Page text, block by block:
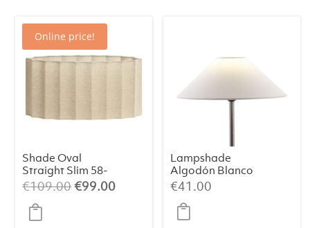
Online price!
Shade Oval
Straight Slim 58-
24-27 cm DISLI
Natural:
Timeless
Elegance
€109.00Original
€99.00Current
Lampshade
Algodón Blanco
35x9x18
€41.00